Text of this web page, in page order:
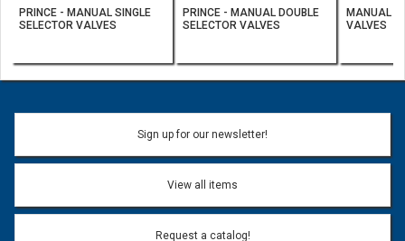
PRINCE - MANUAL SINGLE
SELECTOR VALVES
PRINCE - MANUAL DOUBLE
SELECTOR VALVES
MANUAL
VALVES
Sign up for our newsletter!
View all items
Request a catalog!